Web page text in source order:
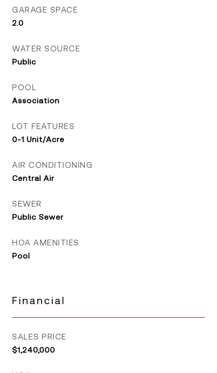
GARAGE SPACE
2.0
WATER SOURCE
Public
POOL
Association
LOT FEATURES
0-1 Unit/Acre
AIR CONDITIONING
Central Air
SEWER
Public Sewer
HOA AMENITIES
Pool
Financial
SALES PRICE
$1,240,000